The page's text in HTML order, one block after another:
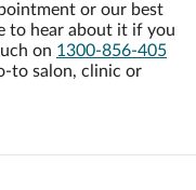
or our best
to hear about it if you
on 1300-856-405
to salon, clinic or